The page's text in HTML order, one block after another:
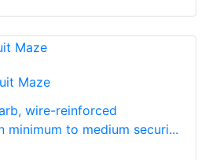
Maze
wire-reinforced
to medium securi...